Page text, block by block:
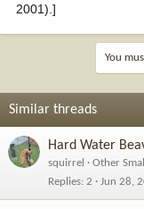
2001).]
You
Similar threads
Hard Water
squirrel
Other
Replies 2 Jun 28,